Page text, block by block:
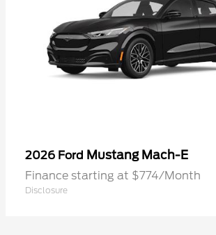
2026 Ford Mustang Mach-E
Finance starting at $774/Month
Disclosure